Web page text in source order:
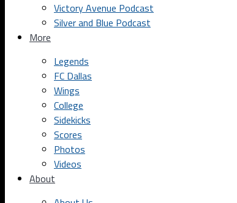
Victory Avenue Podcast
Silver and Blue Podcast
More
Legends
FC Dallas
Wings
College
Sidekicks
Scores
Photos
Videos
About